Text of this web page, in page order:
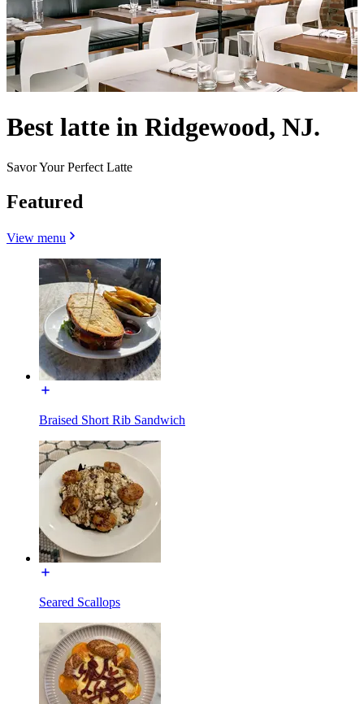
Best latte in Ridgewood, NJ.
Savor Your Perfect Latte
Featured
View menu
Braised Short Rib Sandwich
Seared Scallops